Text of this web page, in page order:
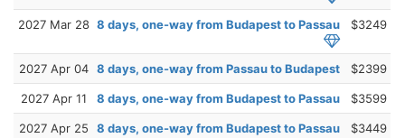
2027 Mar 28 8 days, one-way from Budapest to Passau $3249
2027 Apr 04 8 days, one-way from Passau to Budapest $2399
2027 Apr 11 8 days, one-way from Budapest to Passau $3599
2027 Apr 25 8 days, one-way from Budapest to Passau $3449